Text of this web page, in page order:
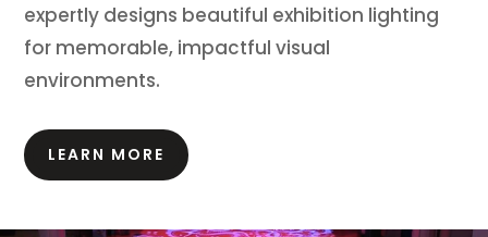
expertly designs beautiful exhibition lighting
for memorable, impactful visual
environments.
LEARN MORE